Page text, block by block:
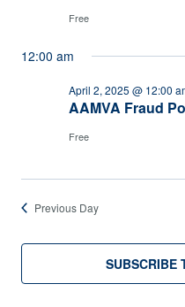
2025
Free
12:00 am
AAMVA Fraud
April 2, 2025 @ 12:00
Free
Previous Day
SUBSCRIBE